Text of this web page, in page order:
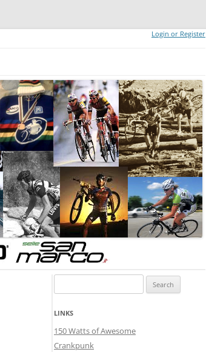
Login or Register
for:
LINKS
150 Watts of Awesome
Crankpunk